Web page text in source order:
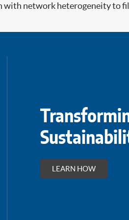
network heterogeneity to
LEARN HOW